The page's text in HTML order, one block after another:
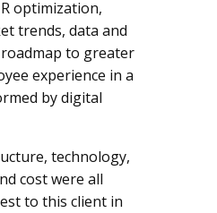
optimization,
trends, data and
to greater
experience in a
by digital
technology,
cost were all
to this client in